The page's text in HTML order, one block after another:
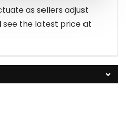
as sellers adjust
see the latest price at